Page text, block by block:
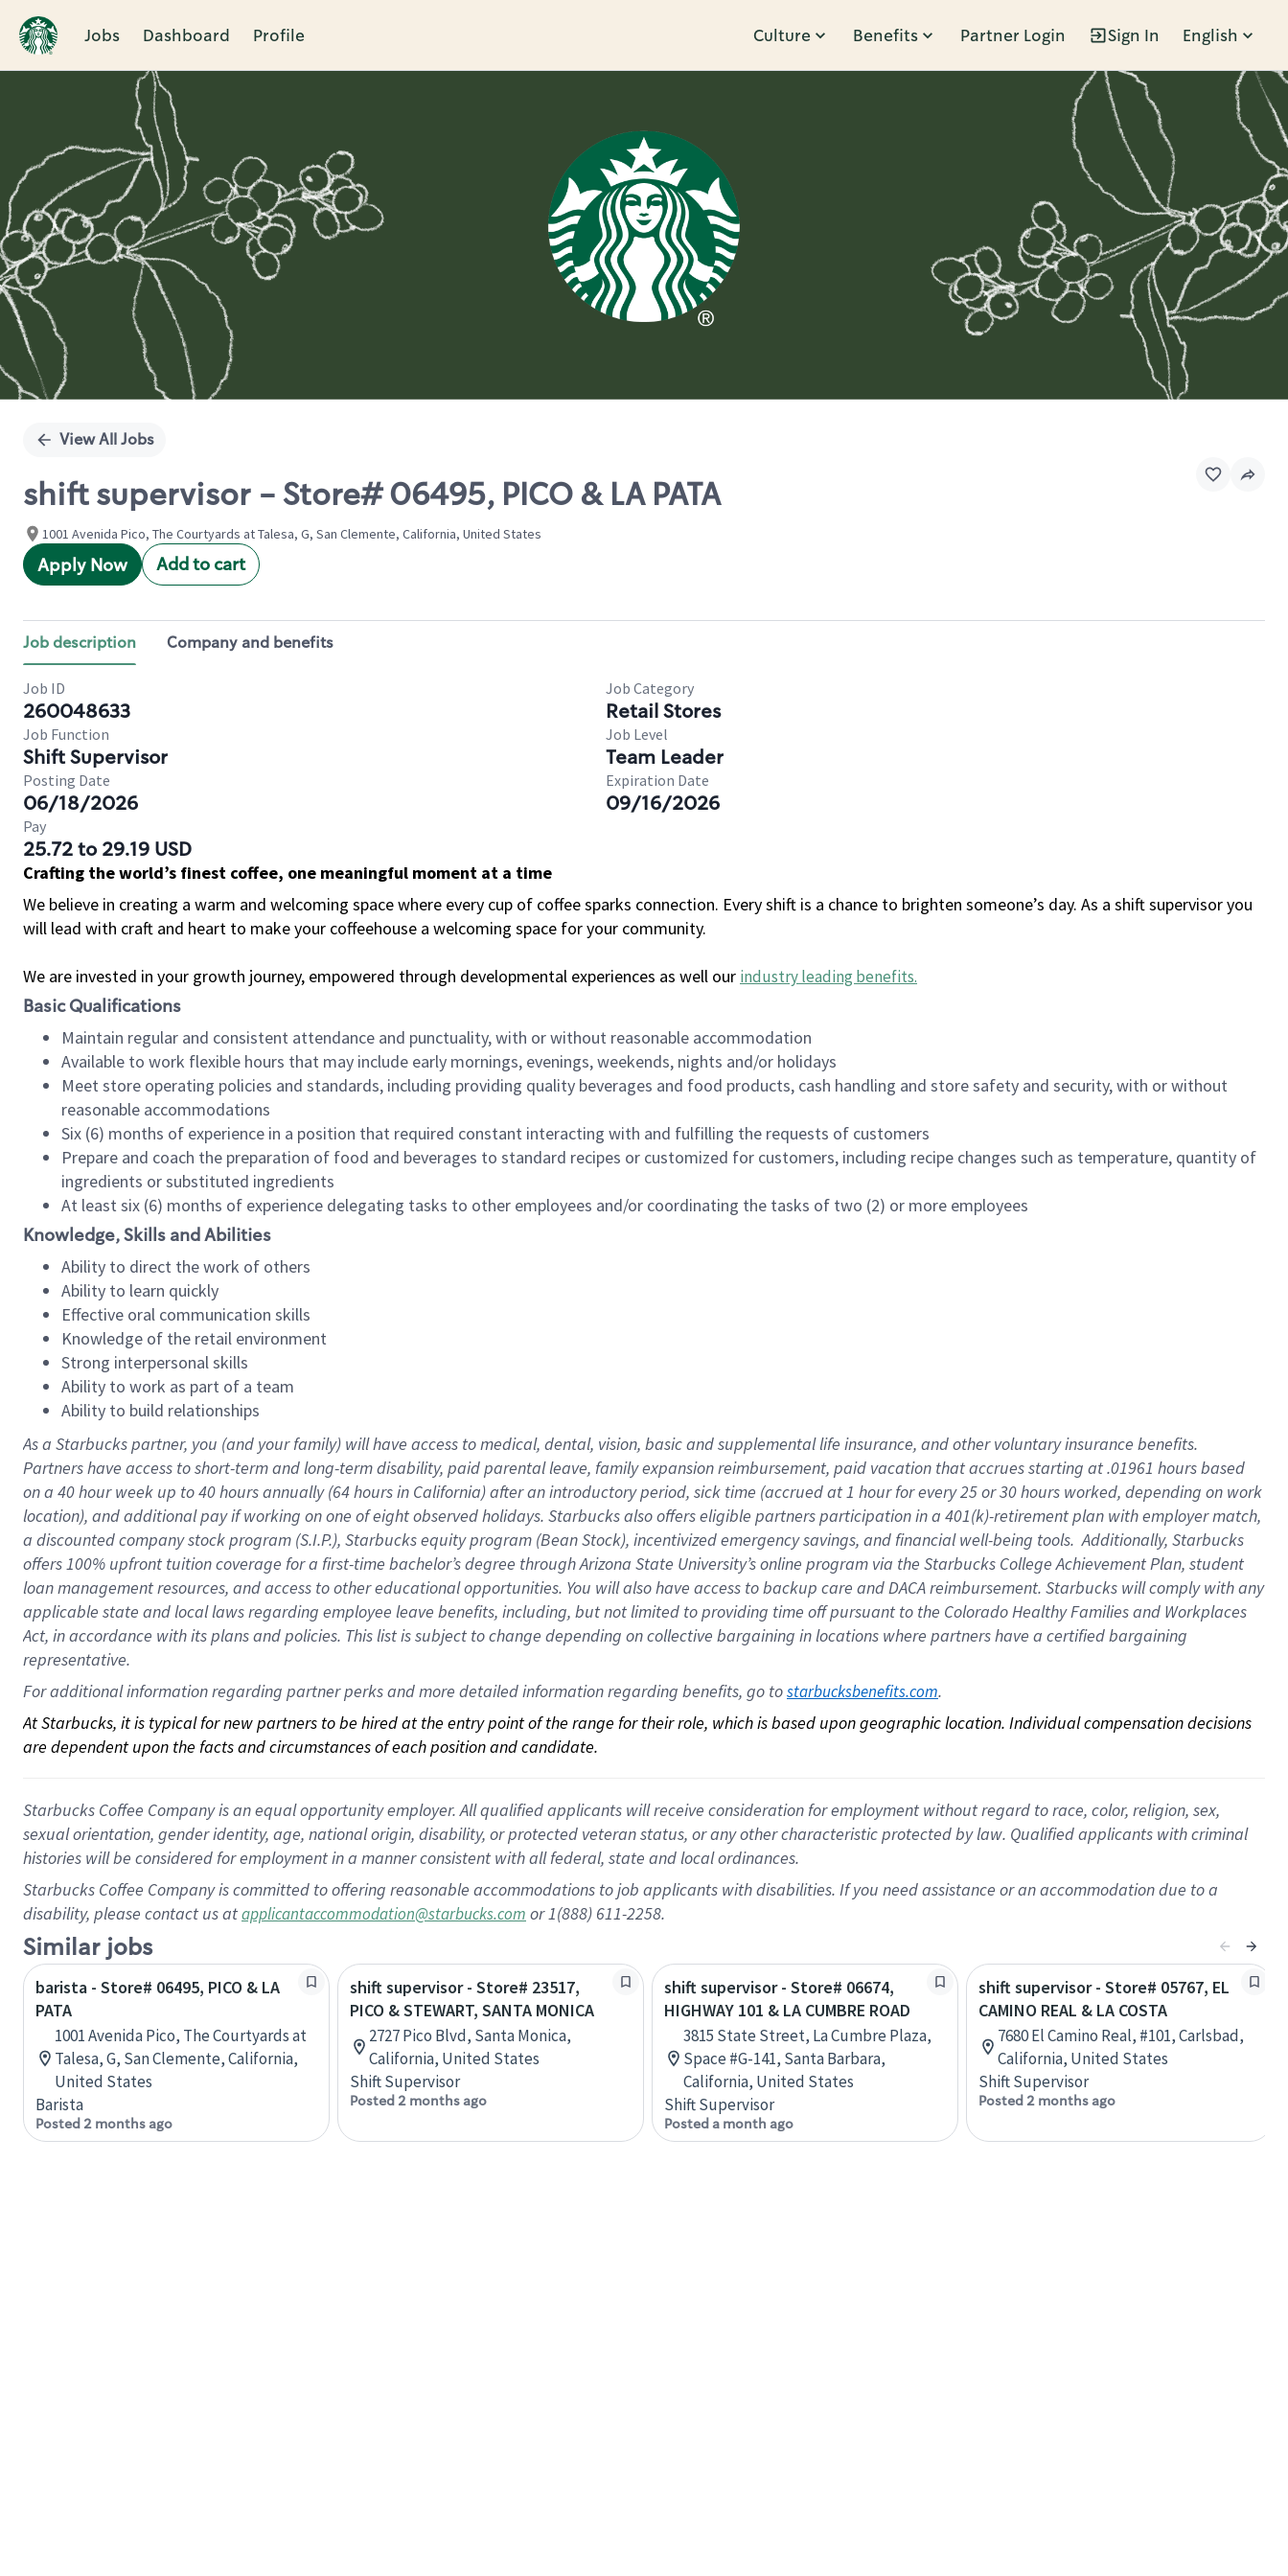
Jobs Dashboard Profile Culture Benefits Partner Login Sign In English
Single
View All Jobs
shift supervisor - Store# 06495, PICO & LA PATA
1001 Avenida Pico, The Courtyards at Talesa, G, San Clemente, California, United States
Apply Now Add to cart
Job description Company and benefits
Job ID
260048633
Job Category
Retail Stores
Job Function
Shift Supervisor
Job Level
Team Leader
Posting Date
06/18/2026
Expiration Date
09/16/2026
Pay
25.72 to 29.19 USD
Crafting the world’s finest coffee, one meaningful moment at a time
We believe in creating a warm and welcoming space where every cup of coffee sparks connection. Every shift is a chance to brighten someone’s day. As a shift supervisor you
will lead with craft and heart to make your coffeehouse a welcoming space for your community.
We are invested in your growth journey, empowered through developmental experiences as well our industry leading benefits.
Basic Qualifications
Maintain regular and consistent attendance and punctuality, with or without reasonable accommodation
Available to work flexible hours that may include early mornings, evenings, weekends, nights and/or holidays
Meet store operating policies and standards, including providing quality beverages and food products, cash handling and store safety and security, with or without
reasonable accommodations
Six (6) months of experience in a position that required constant interacting with and fulfilling the requests of customers
Prepare and coach the preparation of food and beverages to standard recipes or customized for customers, including recipe changes such as temperature, quantity of
ingredients or substituted ingredients
At least six (6) months of experience delegating tasks to other employees and/or coordinating the tasks of two (2) or more employees
Knowledge, Skills and Abilities
Ability to direct the work of others
Ability to learn quickly
Effective oral communication skills
Knowledge of the retail environment
Strong interpersonal skills
Ability to work as part of a team
Ability to build relationships
As a Starbuckspartner, you (and your family) will have access to medical, dental, vision, basicand supplementallife insurance, andother voluntary insurance benefits.
Partners have access toshort-term and long-term disability, paid parental leave, familyexpansionreimbursement, paid vacation thataccrues starting at .01961 hours based
on a 40 hourweek up to40 hoursannually (64 hoursin California)after an introductory period, sick time (accrued at1 hour for every25 or 30 hours worked, depending on work
location), andadditional payif working onone ofeightobservedholidays. Starbucks also offerseligible partnersparticipation in a 401(k)-retirementplan with employer match,
a discounted company stockprogram (S.I.P.), Starbucks equity program (Bean Stock), incentivizedemergency savings, and financial well-being tools.Additionally, Starbucks
offers100% upfront tuitioncoverage for a first-time bachelor’s degree through Arizona State University’s online program via the Starbucks College Achievement Plan, student
loan management resources, and access to other educationalopportunities. You will also have access to backup care andDACA reimbursement. Starbucks willcomply withany
applicable state and local lawsregarding employee leave benefits, including, but not limited to providing time offpursuant to the Colorado Healthy Families and Workplaces
Act, in accordance withitsplans andpolicies. This list is subject to change depending on collective bargaining in locations where partners have a certified bargaining
representative.
For additional information regarding partner perks and more detailed information regarding benefits, go to starbucksbenefits.com.
At Starbucks, it is typical for new partners to be hired at the entry point of the range for their role, which is based upon geographic location. Individual compensation decisions
are dependent upon the facts and circumstances of each position and candidate.
Starbucks Coffee Company is an equal opportunity employer. All qualified applicants will receive consideration for employment without regard to race, color, religion, sex,
sexual orientation, gender identity, age, national origin, disability, or protected veteran status, or any other characteristic protected by law. Qualified applicants with criminal
histories will be considered for employment in a manner consistent with all federal, state and local ordinances.
Starbucks Coffee Company is committed to offering reasonable accommodations to job applicants with disabilities. If you need assistance or an accommodation due to a
disability, please contact us atapplicantaccommodation@starbucks.com or 1(888) 611-2258.
Similar jobs
barista - Store# 06495, PICO & LA
PATA
1001 Avenida Pico, The Courtyards at
Talesa, G, San Clemente, California,
United States
Barista
Posted 2 months ago
shift supervisor - Store# 23517,
PICO & STEWART, SANTA MONICA
2727 Pico Blvd, Santa Monica,
California, United States
Shift Supervisor
Posted 2 months ago
shift supervisor - Store# 06674,
HIGHWAY 101 & LA CUMBRE ROAD
3815 State Street, La Cumbre Plaza,
Space #G-141, Santa Barbara,
California, United States
Shift Supervisor
Posted a month ago
shift supervisor - Store# 05767, EL
CAMINO REAL & LA COSTA
7680 El Camino Real, #101, Carlsbad,
California, United States
Shift Supervisor
Posted 2 months ago